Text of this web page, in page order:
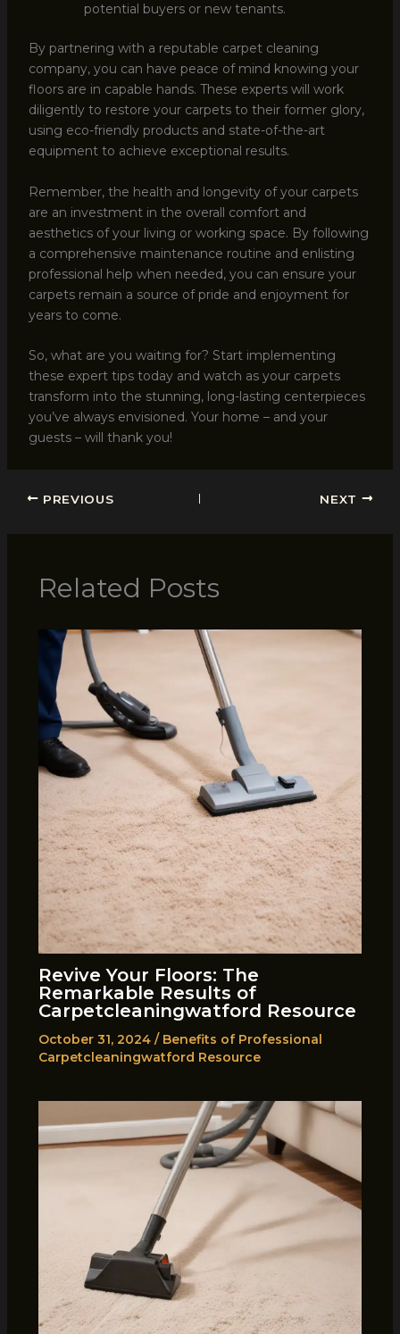
potential buyers or new tenants.
By partnering with a reputable carpet cleaning
company, you can have peace of mind knowing your
floors are in capable hands. These experts will work
diligently to restore your carpets to their former glory,
using eco-friendly products and state-of-the-art
equipment to achieve exceptional results.
Remember, the health and longevity of your carpets
are an investment in the overall comfort and
aesthetics of your living or working space. By following
a comprehensive maintenance routine and enlisting
professional help when needed, you can ensure your
carpets remain a source of pride and enjoyment for
years to come.
So, what are you waiting for? Start implementing
these expert tips today and watch as your carpets
transform into the stunning, long-lasting centerpieces
you’ve always envisioned. Your home – and your
guests – will thank you!
PREVIOUS NEXT
Related Posts
Revive Your Floors: The
Remarkable Results of
Carpetcleaningwatford Resource
October 31, 2024 / Benefits of Professional
Carpetcleaningwatford Resource